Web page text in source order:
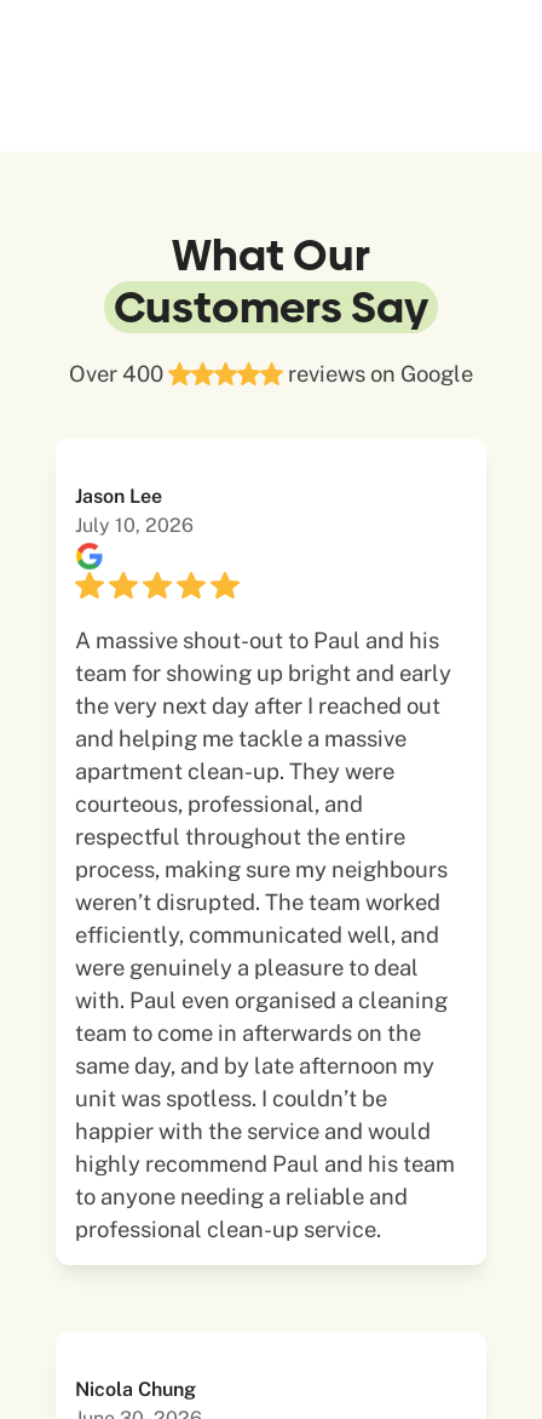
What Our
Customers Say
Over 400 reviews on Google
Jason Lee
July 10, 2026
A massive shout-out to Paul and his
team for showing up bright and early
the very next day after I reached out
and helping me tackle a massive
apartment clean-up. They were
courteous, professional, and
respectful throughout the entire
process, making sure my neighbours
weren’t disrupted. The team worked
efficiently, communicated well, and
were genuinely a pleasure to deal
with. Paul even organised a cleaning
team to come in afterwards on the
same day, and by late afternoon my
unit was spotless. I couldn’t be
happier with the service and would
highly recommend Paul and his team
to anyone needing a reliable and
professional clean-up service.
Nicola Chung